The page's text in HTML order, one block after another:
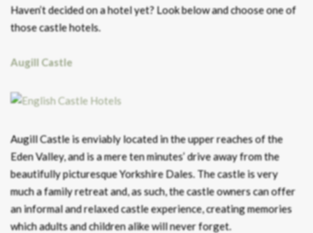
Haven’t decided on a hotel yet? Look below and choose one of
those castle hotels.
Augill Castle
Augill Castle is enviably located in the upper reaches of the
Eden Valley, and is a mere ten minutes’ drive away from the
beautifully picturesque Yorkshire Dales. The castle is very
much a family retreat and, as such, the castle owners can offer
an informal and relaxed castle experience, creating memories
which adults and children alike will never forget.